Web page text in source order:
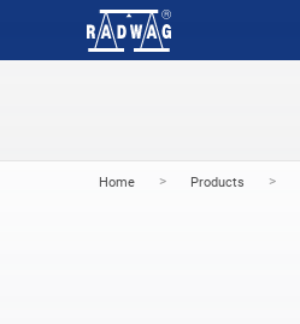
Home > Products >